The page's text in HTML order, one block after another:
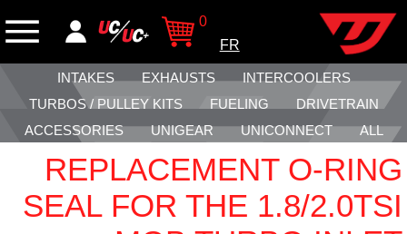
0
FR
INTAKES EXHAUSTS
INTERCOOLERS
TURBOS / PULLEY KITS
FUELING
DRIVETRAIN
ACCESSORIES
UNIGEAR UNICONNECT ALL
REPLACEMENT O-RING
SEAL FOR THE 1.8/2.0TSI